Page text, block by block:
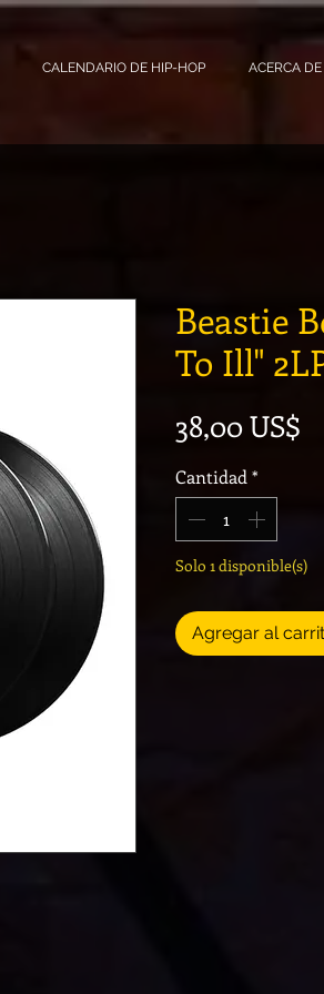
CALENDARIO DE HIP-HOP ACERCA DE
Beastie
To Ill"
38,00 US$
Cantidad *
Solo 1 disponible(s)
Agregar al